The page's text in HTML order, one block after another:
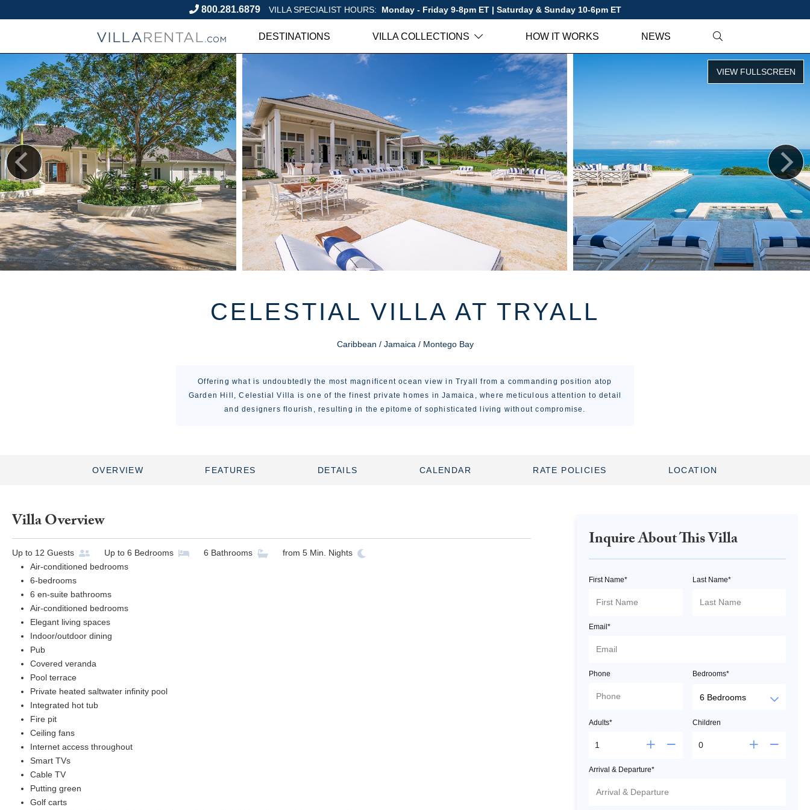
800.281.6879 VILLA SPECIALIST HOURS: Monday - Friday 9-8pm ET | Saturday & Sunday 10-6pm ET
DESTINATIONS VILLA COLLECTIONS HOW IT WORKS NEWS
CELESTIAL VILLA AT TRYALL
Caribbean / Jamaica / Montego Bay
Offering what is undoubtedly the most magnificent ocean view in Tryall from a commanding position atop
Garden Hill, Celestial Villa is one of the finest private homes in Jamaica, where meticulous attention to detail
and designers flourish, resulting in the epitome of sophisticated living without compromise.
OVERVIEW FEATURES DETAILS CALENDAR RATE POLICIES LOCATION
Villa Overview
Up to 12 Guests Up to 6 Bedrooms 6 Bathrooms from 5 Min. Nights
Air-conditioned bedrooms
6-bedrooms
6 en-suite bathrooms
Air-conditioned bedrooms
Elegant living spaces
Indoor/outdoor dining
Pub
Covered veranda
Pool terrace
Private heated saltwater infinity pool
Integrated hot tub
Fire pit
Ceiling fans
Internet access throughout
Smart TVs
Cable TV
Putting green
Golf carts
Inquire About This Villa
First Name* Last Name*
Email*
Phone Bedrooms*
Adults* Children
Arrival & Departure*